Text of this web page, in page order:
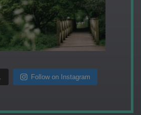
Follow on Instagram